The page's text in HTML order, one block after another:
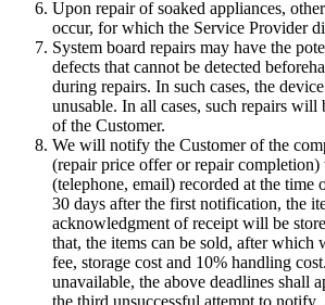
Upon repair of soaked appliances,
occur, for which the Service Provider
System board repairs may have the
defects that cannot be detected
during repairs. In such cases, the
unusable. In all cases, such repairs will
of the Customer.
We will notify the Customer of the
(repair price offer or repair completion)
(telephone, email) recorded at the time
30 days after the first notification, the
acknowledgment of receipt will be
that, the items can be sold, after which
fee, storage cost and 10% handling
unavailable, the above deadlines shall